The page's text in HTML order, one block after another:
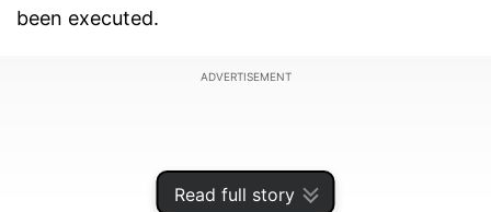
Read full story
been executed.
ADVERTISEMENT